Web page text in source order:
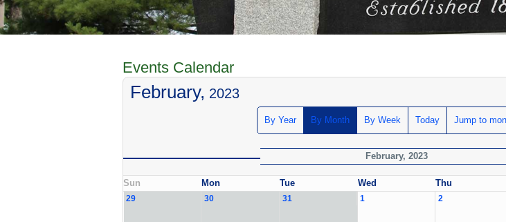
Events Calendar
February, 2023
By Year By Month By Week Today Jump to
February, 2023
Sun Mon Tue Wed Thu
29 30 31 1 2